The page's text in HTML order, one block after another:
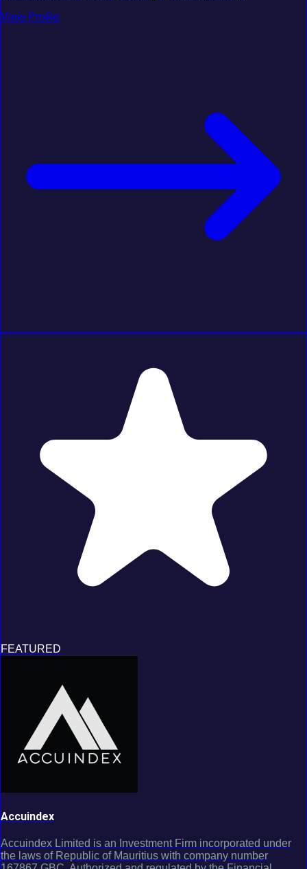
View Profile
FEATURED
Accuindex
Accuindex Limited is an Investment Firm incorporated under
the laws of Republic of Mauritius with company number